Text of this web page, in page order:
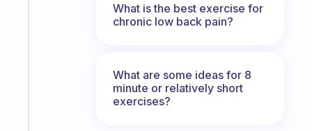
What is the best exercise for
chronic low back pain?
What are some ideas for 8
minute or relatively short
exercises?